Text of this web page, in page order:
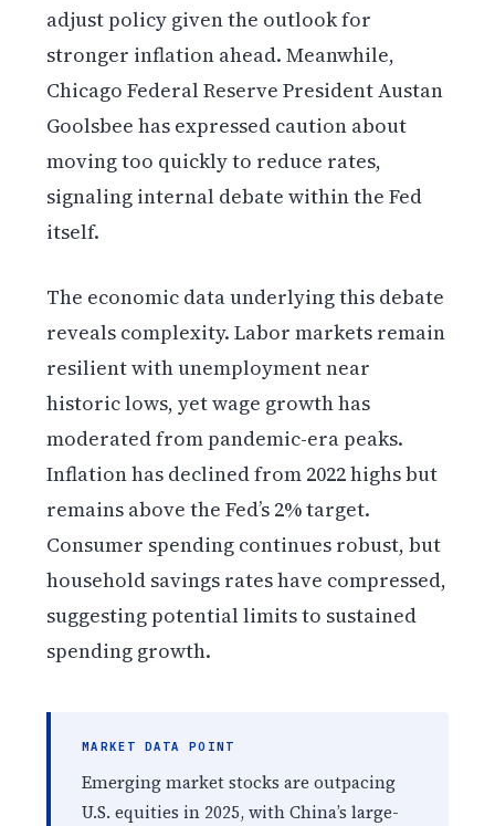
adjust policy given the outlook for
stronger inflation ahead. Meanwhile,
Chicago Federal Reserve President Austan
Goolsbee has expressed caution about
moving too quickly to reduce rates,
signaling internal debate within the Fed
itself.
The economic data underlying this debate
reveals complexity. Labor markets remain
resilient with unemployment near
historic lows, yet wage growth has
moderated from pandemic-era peaks.
Inflation has declined from 2022 highs but
remains above the Fed’s 2% target.
Consumer spending continues robust, but
household savings rates have compressed,
suggesting potential limits to sustained
spending growth.
MARKET DATA POINT
Emerging market stocks are outpacing
U.S. equities in 2025, with China’s large-